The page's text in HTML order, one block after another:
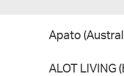
Apato
ALOT LIVING